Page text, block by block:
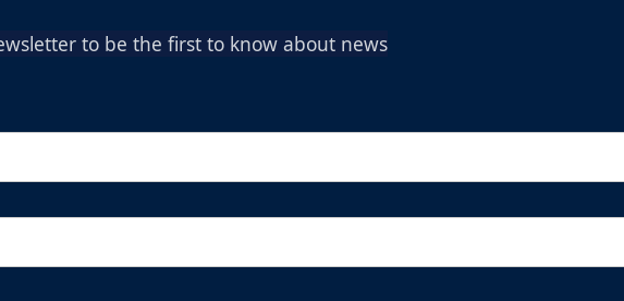
to be the first to know about news